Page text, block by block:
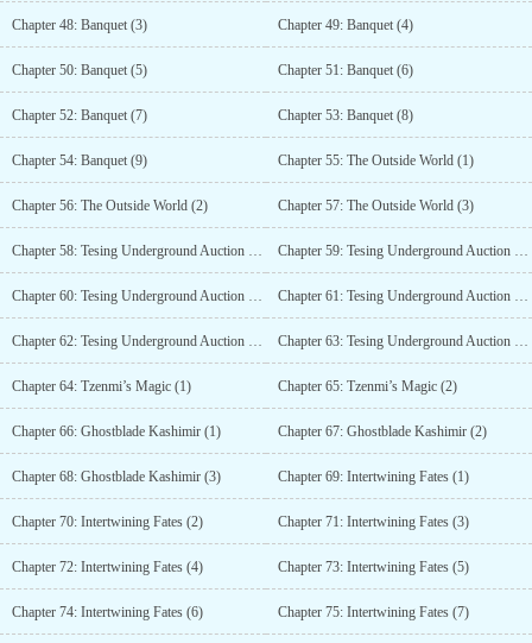
Chapter 48: Banquet (3) Chapter 49: Banquet (4)
Chapter 50: Banquet (5) Chapter 51: Banquet (6)
Chapter 52: Banquet (7) Chapter 53: Banquet (8)
Chapter 54: Banquet (9) Chapter 55: The Outside World (1)
Chapter 56: The Outside World (2) Chapter 57: The Outside World (3)
Chapter 58: Tesing Underground Auction House (1) Chapter 59: Tesing Underground Auction House (2)
Chapter 60: Tesing Underground Auction House (3) Chapter 61: Tesing Underground Auction House (4)
Chapter 62: Tesing Underground Auction House (5) Chapter 63: Tesing Underground Auction House (6)
Chapter 64: Tzenmi’s Magic (1) Chapter 65: Tzenmi’s Magic (2)
Chapter 66: Ghostblade Kashimir (1) Chapter 67: Ghostblade Kashimir (2)
Chapter 68: Ghostblade Kashimir (3) Chapter 69: Intertwining Fates (1)
Chapter 70: Intertwining Fates (2) Chapter 71: Intertwining Fates (3)
Chapter 72: Intertwining Fates (4) Chapter 73: Intertwining Fates (5)
Chapter 74: Intertwining Fates (6) Chapter 75: Intertwining Fates (7)